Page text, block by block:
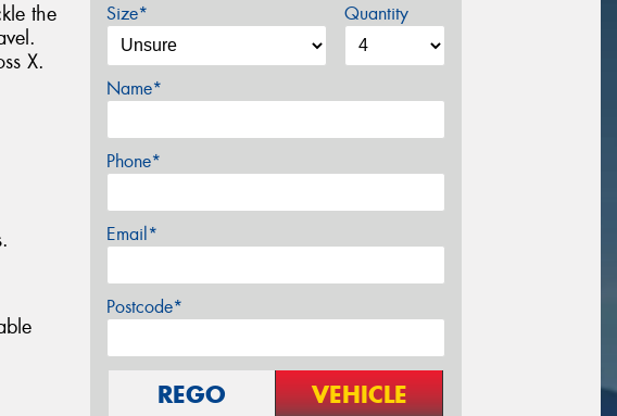
the
X.
Size* Quantity
Name*
Phone*
Email*
Postcode*
REGO VEHICLE